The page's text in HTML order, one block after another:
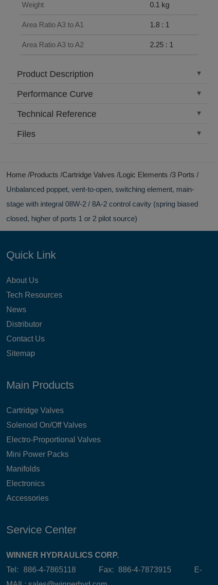
Weight 0.1 kg
Area Ratio A3 to A1 1.8 : 1
Area Ratio A3 to A2 2.25 : 1
Product Description
Performance Curve
Technical Reference
Files
Home Products Cartridge Valves Logic Elements 3 Ports
Unbalanced poppet, vent-to-open, switching element, main-
stage with integral 08W-2 / 8A-2 control cavity (spring biased
closed, higher of ports 1 or 2 pilot source)
Quick Link
About Us
Tech Resources
News
Distributor
Contact Us
Sitemap
Main Products
Cartridge Valves
Solenoid On/Off Valves
Electro-Proportional Valves
Mini Power Packs
Manifolds
Electronics
Accessories
Service Center
WINNER HYDRAULICS CORP.
Tel: 886-4-7865118 Fax: 886-4-7873915 E-